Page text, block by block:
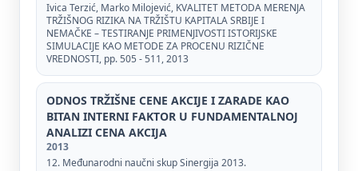
Ivica Terzić, Marko Milojević, KVALITET METODA MERENJA
TRŽIŠNOG RIZIKA NA TRŽIŠTU KAPITALA SRBIJE I
NEMAČKE – TESTIRANJE PRIMENJIVOSTI ISTORIJSKE
SIMULACIJE KAO METODE ZA PROCENU RIZIČNE
VREDNOSTI, pp. 505 - 511, 2013
ODNOS TRŽIŠNE CENE AKCIJE I ZARADE KAO
BITAN INTERNI FAKTOR U FUNDAMENTALNOJ
ANALIZI CENA AKCIJA
2013
12. Međunarodni naučni skup Sinergija 2013.